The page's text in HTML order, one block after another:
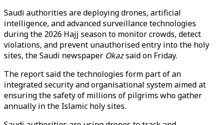
Saudi authorities are deploying drones, artificial
intelligence, and advanced surveillance technologies
during the 2026 Hajj season to monitor crowds, detect
violations, and prevent unauthorised entry into the holy
sites, the Saudi newspaper Okazsaid on Friday.
The report said the technologies form part of an
integrated security and organisational system aimed at
ensuring the safety of millions of pilgrims who gather
annually in the Islamic holy sites.